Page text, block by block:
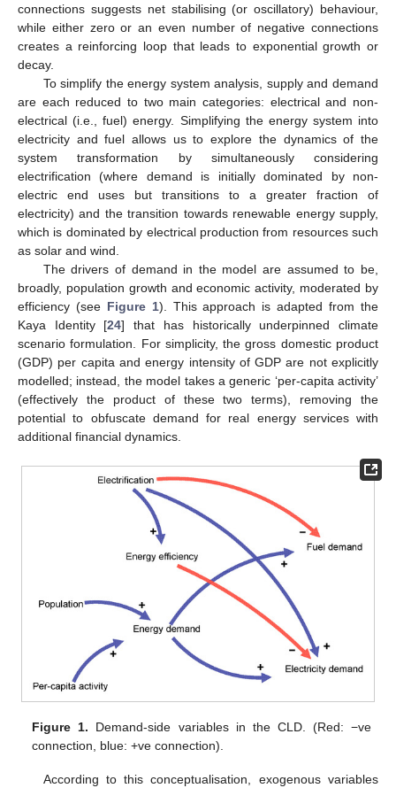
connections suggests net stabilising (or oscillatory) behaviour,
while either zero or an even number of negative connections
creates a reinforcing loop that leads to exponential growth or
decay.
To simplify the energy system analysis, supply and demand
are each reduced to two main categories: electrical and non-
electrical (i.e., fuel) energy. Simplifying the energy system into
electricity and fuel allows us to explore the dynamics of the
system transformation by simultaneously considering
electrification (where demand is initially dominated by non-
electric end uses but transitions to a greater fraction of
electricity) and the transition towards renewable energy supply,
which is dominated by electrical production from resources such
as solar and wind.
The drivers of demand in the model are assumed to be,
broadly, population growth and economic activity, moderated by
efficiency (see Figure 1). This approach is adapted from the
Kaya Identity [24] that has historically underpinned climate
scenario formulation. For simplicity, the gross domestic product
(GDP) per capita and energy intensity of GDP are not explicitly
modelled; instead, the model takes a generic ‘per-capita activity’
(effectively the product of these two terms), removing the
potential to obfuscate demand for real energy services with
additional financial dynamics.
Figure 1. Demand-side variables in the CLD. (Red: −ve
connection, blue: +ve connection).
According to this conceptualisation, exogenous variables